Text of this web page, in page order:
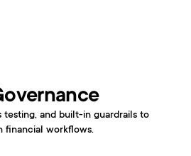
testing, and built-in guardrails to
financial workflows.